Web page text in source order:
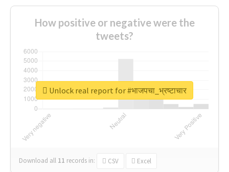
How positive or negative were the
tweets?
Download all 11 records in: CSV Excel
Unlock real report for #भाजपचा_भ्रष्टाचार